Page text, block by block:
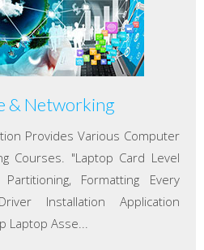
& Networking
Provides Various Computer
Courses. "Laptop Card Level
Formatting Every
Installation Application
Asse...